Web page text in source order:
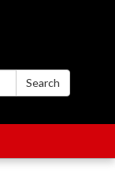
Search